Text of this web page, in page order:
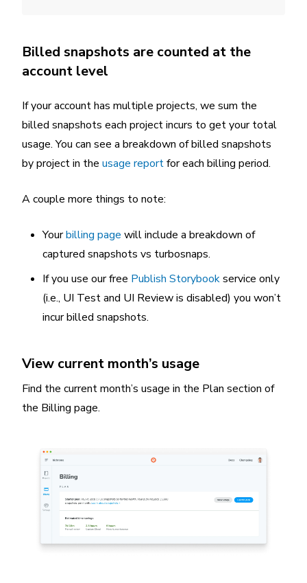
Billed snapshots are counted at the
account level
If your account has multiple projects, we sum the
billed snapshots each project incurs to get your total
usage. You can see a breakdown of billed snapshots
by project in the usage reportfor each billing period.
A couple more things to note:
Yourbilling page will include a breakdown of
captured snapshots vs turbosnaps.
If you use our free Publish Storybookservice only
(i.e., UI Test and UI Review is disabled) you won’t
incur billed snapshots.
View current month’s usage
Find the current month’s usage in the Plan section of
the Billing page.